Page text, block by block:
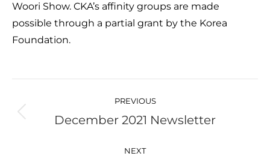
Woori Show. CKA’s affinity groups are made
possible through a partial grant by the Korea
Foundation.
PREVIOUS
Previous
December 2021 Newsletter
NEXT